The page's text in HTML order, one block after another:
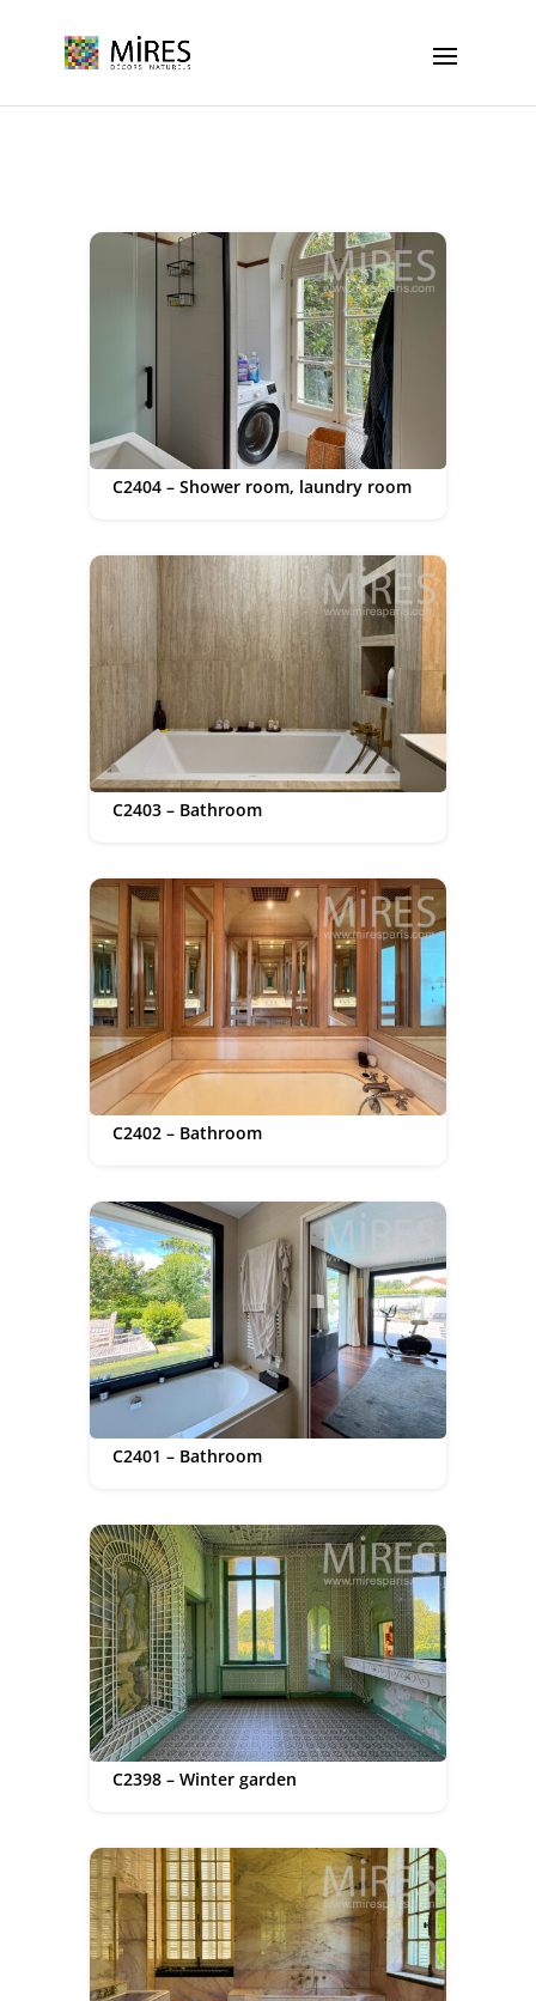
C2404 – Shower room, laundry room
C2403 – Bathroom
C2402 – Bathroom
C2401 – Bathroom
C2398 – Winter garden